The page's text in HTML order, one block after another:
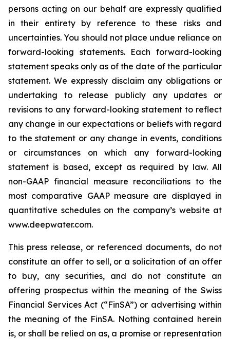
persons acting on our behalf are expressly qualified
in their entirety by reference to these risks and
uncertainties. You should not place undue reliance on
forward-looking statements. Each forward-looking
statement speaks only as of the date of the particular
statement. We expressly disclaim any obligations or
undertaking to release publicly any updates or
revisions to any forward-looking statement to reflect
any change in our expectations or beliefs with regard
to the statement or any change in events, conditions
or circumstances on which any forward-looking
statement is based, except as required by law. All
non-GAAP financial measure reconciliations to the
most comparative GAAP measure are displayed in
quantitative schedules on the company’s website at
www.deepwater.com.
This press release, or referenced documents, do not
constitute an offer to sell, or a solicitation of an offer
to buy, any securities, and do not constitute an
offering prospectus within the meaning of the Swiss
Financial Services Act (“FinSA”) or advertising within
the meaning of the FinSA. Nothing contained herein
is, or shall be relied on as, a promise or representation